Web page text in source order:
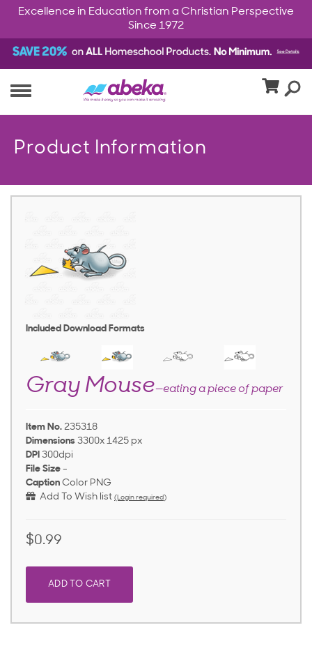
Excellence in Education from a Christian Perspective
Since 1972
Product Information
Included Download Formats
Gray Mouse—eating a piece of paper
Item No. 235318
Dimensions 3300x 1425 px
DPI 300dpi
File Size -
Caption Color PNG
Add To Wish list (Login required)
$0.99
ADD TO CART